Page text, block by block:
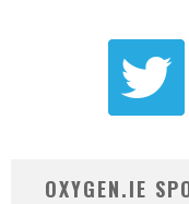
OXYGEN.IE